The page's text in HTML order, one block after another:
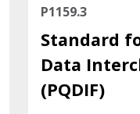
P1159.3
Standard
Data
(PQDIF)